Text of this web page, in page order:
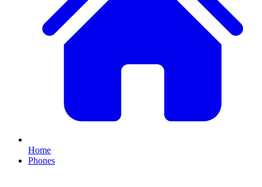
Home
Phones